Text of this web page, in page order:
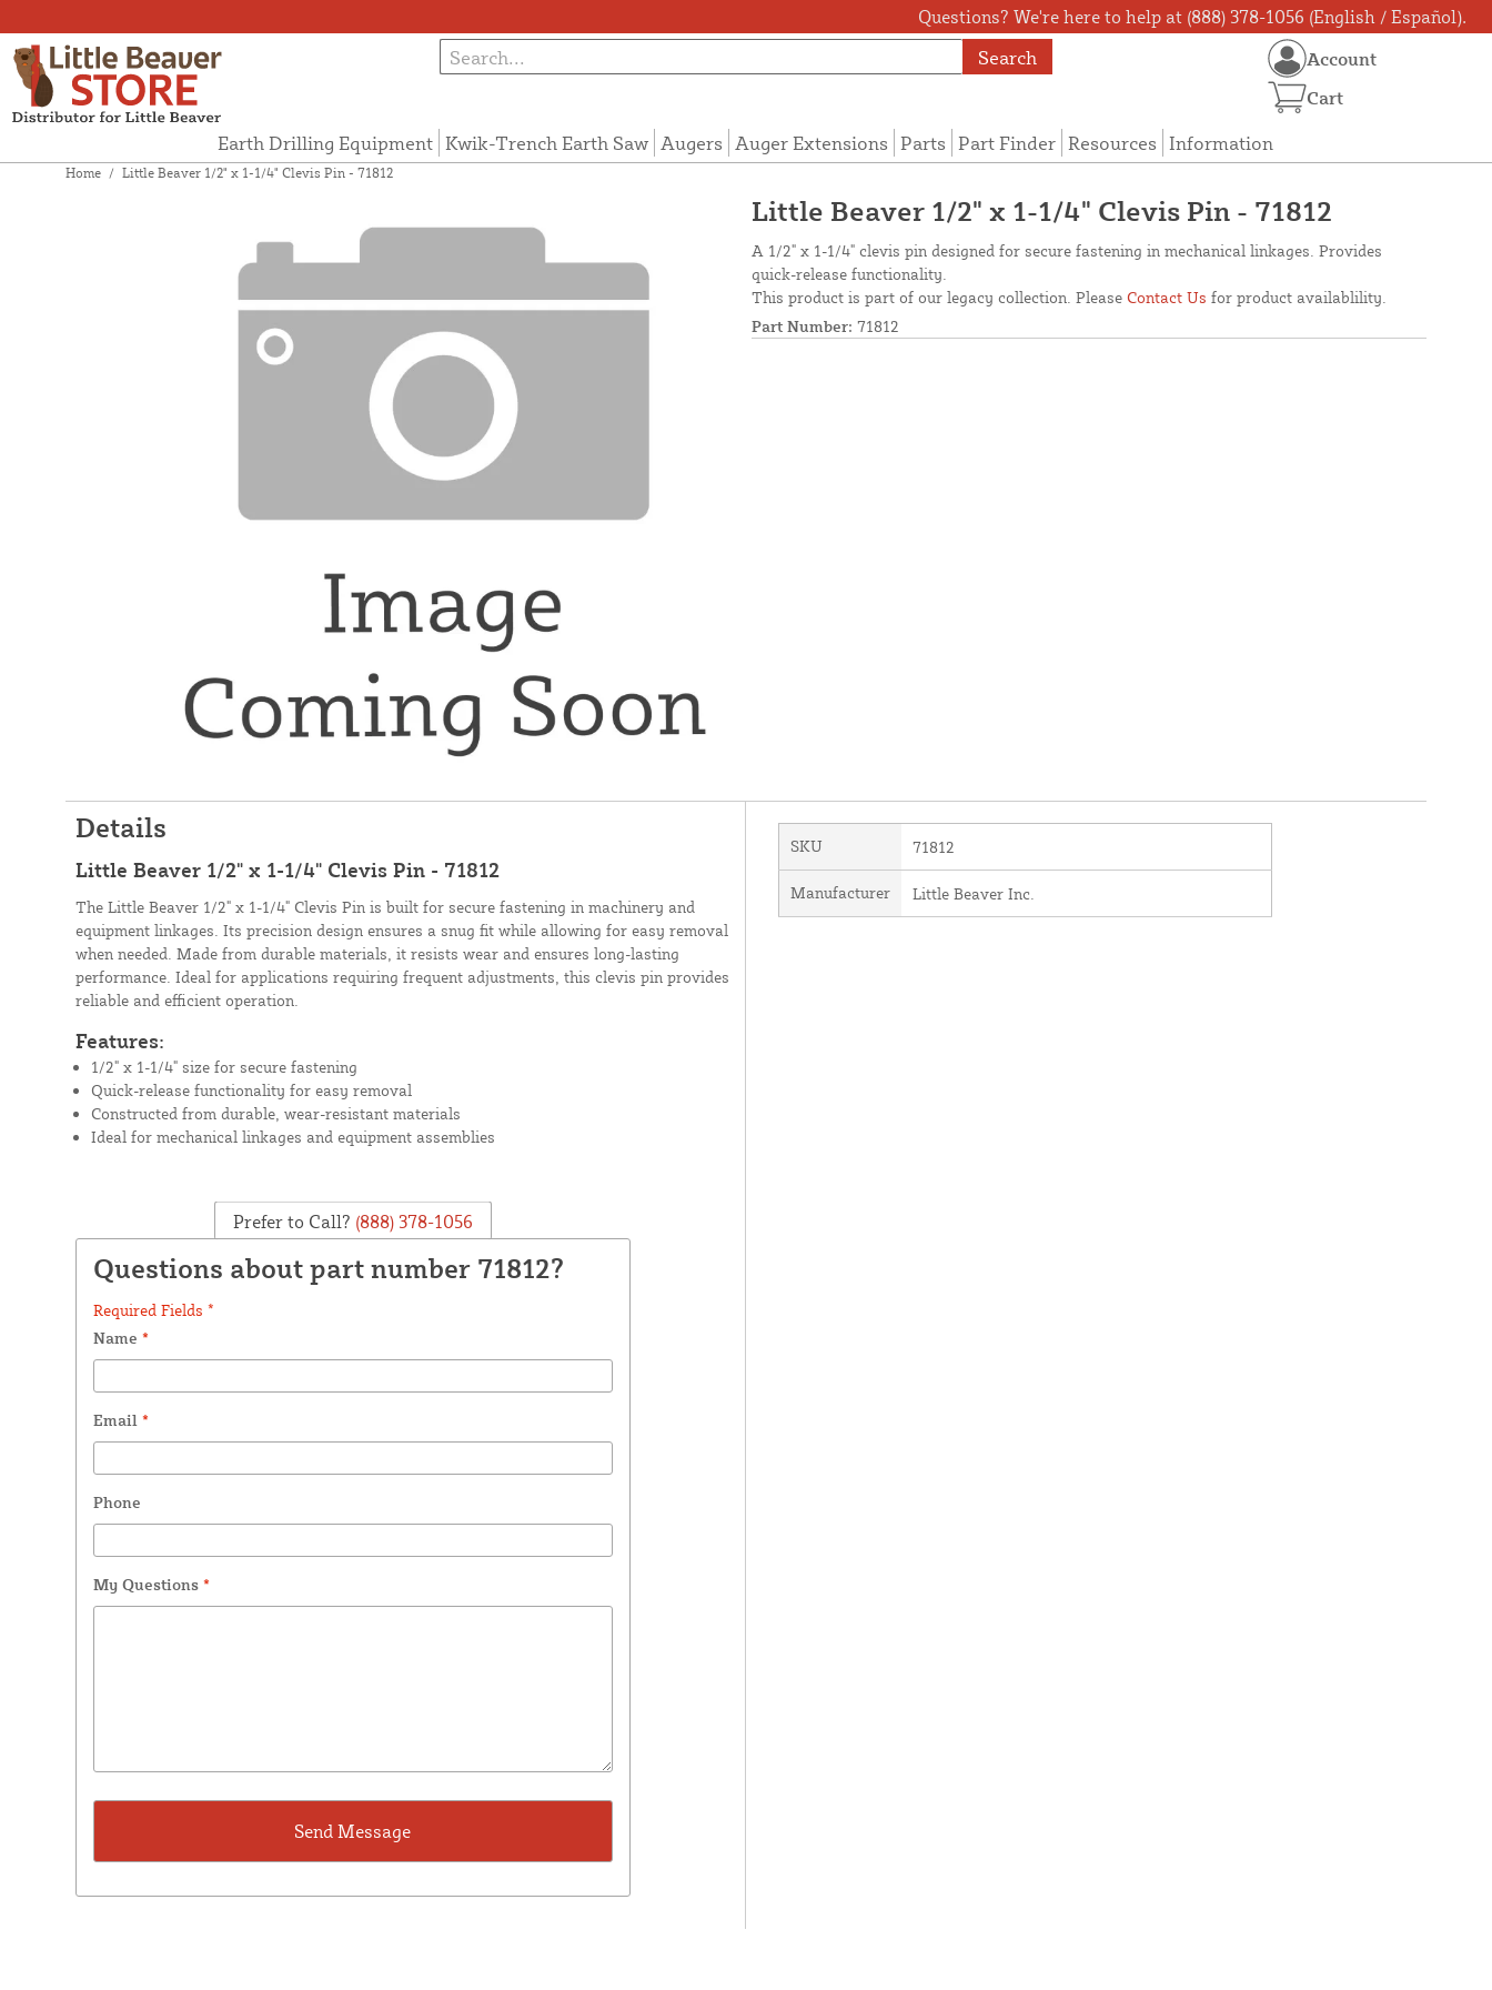
Questions? We're here to help at (888) 378-1056 (English / Español).
Search
Earth Drilling Equipment Kwik-Trench Earth Saw Augers Auger Extensions Parts Part Finder Resources Information
Account
Cart
Home / Little Beaver 1/2" x 1-1/4" Clevis Pin - 71812
Little Beaver 1/2" x 1-1/4" Clevis Pin - 71812
A 1/2" x 1-1/4" clevis pin designed for secure fastening in mechanical linkages. Provides
quick-release functionality.
This product is part of our legacy collection. Please Contact Us for product availablility.
Part Number: 71812
Details
Little Beaver 1/2" x 1-1/4" Clevis Pin - 71812
The Little Beaver 1/2" x 1-1/4" Clevis Pin is built for secure fastening in machinery and
equipment linkages. Its precision design ensures a snug fit while allowing for easy removal
when needed. Made from durable materials, it resists wear and ensures long-lasting
performance. Ideal for applications requiring frequent adjustments, this clevis pin provides
reliable and efficient operation.
Features:
1/2" x 1-1/4" size for secure fastening
Quick-release functionality for easy removal
Constructed from durable, wear-resistant materials
Ideal for mechanical linkages and equipment assemblies
Prefer to Call? (888) 378-1056
Questions about part number 71812?
Required Fields *
Name *
Email *
Phone
My Questions *
SKU 71812
Manufacturer Little Beaver Inc.